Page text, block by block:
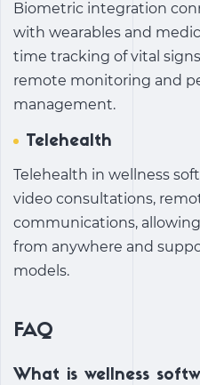
Biometric integration
with wearables and
time tracking of vital
remote monitoring and
management.
Telehealth
Telehealth in wellness
video consultations,
communications,
from anywhere and
models.
FAQ
What is wellness